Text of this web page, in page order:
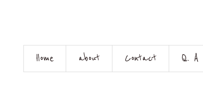
Home about Contact Q. A